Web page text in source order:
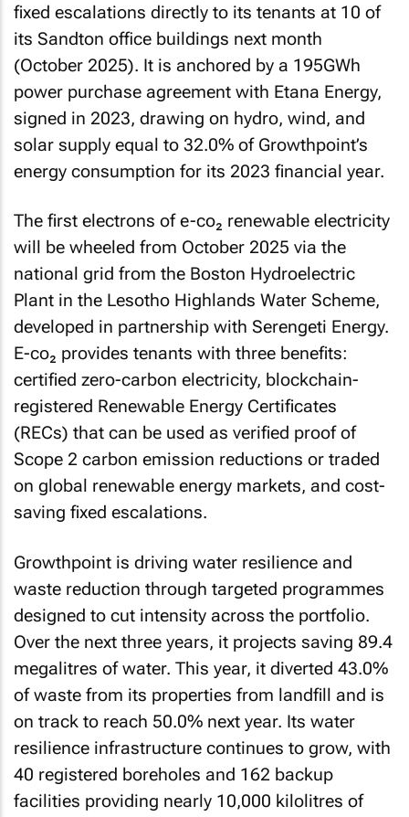
fixed escalations directly to its tenants at 10 of
its Sandton office buildings next month
(October 2025). It is anchored by a 195GWh
power purchase agreement with Etana Energy,
signed in 2023, drawing on hydro, wind, and
solar supply equal to 32.0% of Growthpoint’s
energy consumption for its 2023 financial year.
The first electrons of e-co₂ renewable electricity
will be wheeled from October 2025 via the
national grid from the Boston Hydroelectric
Plant in the Lesotho Highlands Water Scheme,
developed in partnership with Serengeti Energy.
E-co₂ provides tenants with three benefits:
certified zero-carbon electricity, blockchain-
registered Renewable Energy Certificates
(RECs) that can be used as verified proof of
Scope 2 carbon emission reductions or traded
on global renewable energy markets, and cost-
saving fixed escalations.
Growthpoint is driving water resilience and
waste reduction through targeted programmes
designed to cut intensity across the portfolio.
Over the next three years, it projects saving 89.4
megalitres of water. This year, it diverted 43.0%
of waste from its properties from landfill and is
on track to reach 50.0% next year. Its water
resilience infrastructure continues to grow, with
40 registered boreholes and 162 backup
facilities providing nearly 10,000 kilolitres of